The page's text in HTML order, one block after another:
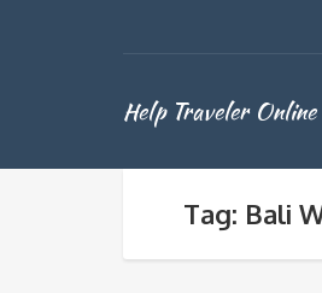
Help Traveler Online
Tag: Bali